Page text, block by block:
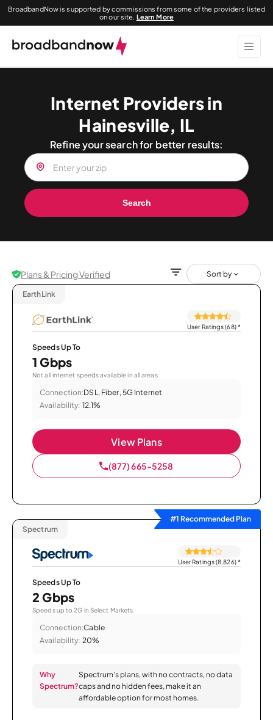
BroadbandNow is supported by commissions from some of the providers listed
on our site. Learn More
Internet Providers in
Hainesville, IL
Refine your search for better results:
Search
Plans & Pricing Verified Sort by
EarthLink
User Ratings (68)*
Speeds Up To
1 Gbps
Not all internet speeds available in all areas.
Connection:DSL, Fiber, 5G Internet
Availability: 12.1%
View Plans
(877) 665-5258
#1 Recommended Plan
Spectrum
User Ratings (8,826)*
Speeds Up To
2 Gbps
Speeds up to 2G in Select Markets.
Connection:Cable
Availability: 20%
Why
Spectrum?
Spectrum’s plans, with no contracts, no data
caps and no hidden fees, make it an
affordable option for most homes.